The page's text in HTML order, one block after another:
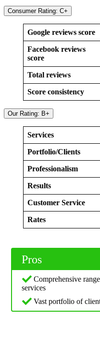
Consumer Rating: C+
Google reviews score
Facebook reviews
score
Total reviews
Score consistency
Our Rating: B+
Services
Portfolio/Clients
Professionalism
Results
Customer Service
Rates
Pros
Comprehensive
services
Vast portfolio of